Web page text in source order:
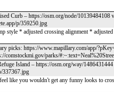
Curb – https://osm.org/node/10139484108
p/359250.jpg
style * adjusted crossing alignment *
picks: https://www.mapillary.com/app/
comstockmi.gov/parks/
Island – https://osm.org/way/
337367.jpg
like you wouldn't get any funny looks to